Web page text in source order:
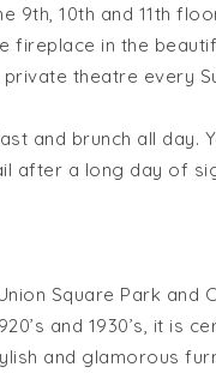
9th, 10th and 11th
fireplace in the
theatre every
and brunch all day.
after a long day of
Square Park and
and 1930’s, it is
and glamorous